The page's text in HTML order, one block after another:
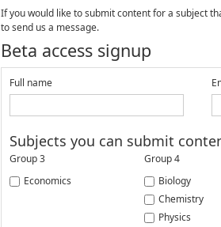
If you would like to submit content for a subject
to send us a message.
Beta access signup
Full name
Subjects you can submit
Group 3
Economics
Group 4
Biology
Chemistry
Physics